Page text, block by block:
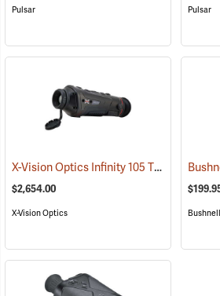
Pulsar Pulsar
X-Vision Optics Infinity 105 Thermal Monocular
$2,654.00
X-Vision Optics Bushnell